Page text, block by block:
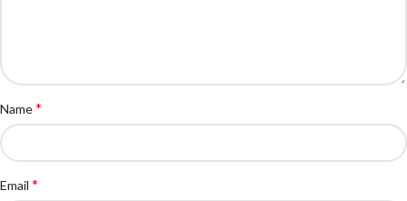
Name*
Email *